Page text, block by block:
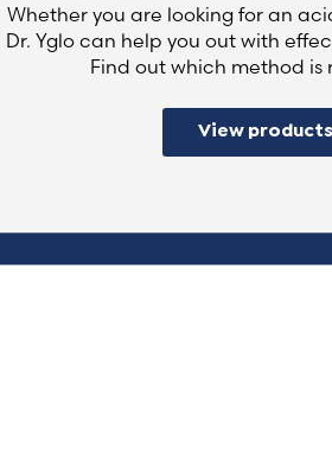
Whether you are looking for an
Dr. Yglo can help you out with
Find out which method is
View products